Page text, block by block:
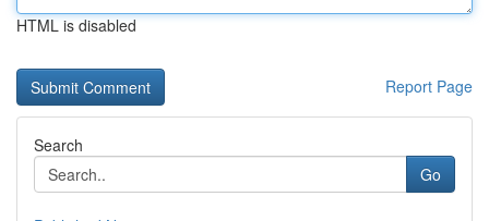
HTML is disabled
Report Page
Search
Go